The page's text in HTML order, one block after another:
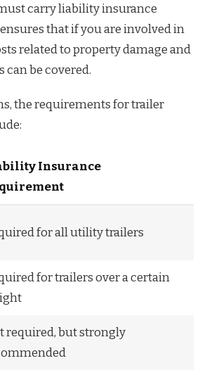
carry liability insurance
that if you are involved in
related to property damage and
be covered.
the requirements for trailer
Insurance
for all utility trailers
for trailers over a certain
required, but strongly